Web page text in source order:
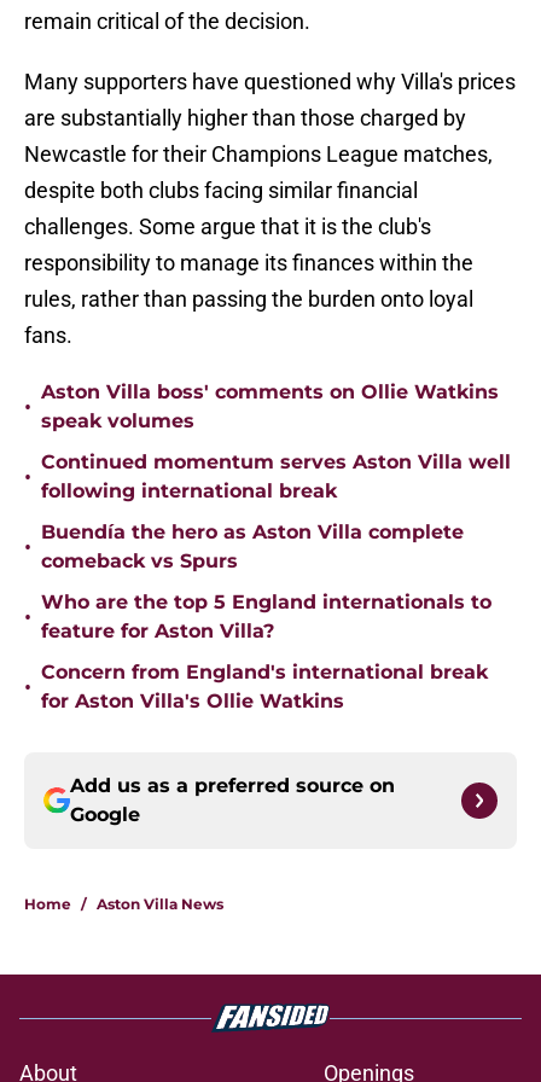
remain critical of the decision.
Many supporters have questioned why Villa's prices
are substantially higher than those charged by
Newcastle for their Champions League matches,
despite both clubs facing similar financial
challenges. Some argue that it is the club's
responsibility to manage its finances within the
rules, rather than passing the burden onto loyal
fans.
•
Aston Villa boss' comments on Ollie Watkins
speak volumes
•
Continued momentum serves Aston Villa well
following international break
•
Buendía the hero as Aston Villa complete
comeback vs Spurs
•
Who are the top 5 England internationals to
feature for Aston Villa?
•
Concern from England's international break
for Aston Villa's Ollie Watkins
Add us as a preferred source on
Google
Home / Aston Villa News
About Openings